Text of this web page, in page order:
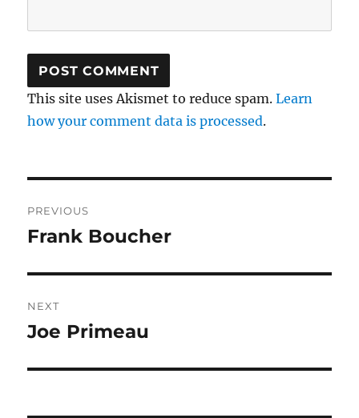
This site uses Akismet to reduce spam.Learn
how your comment data is processed.
navigation
PREVIOUS
Previous
Frank Boucher
NEXT
Next
Joe Primeau